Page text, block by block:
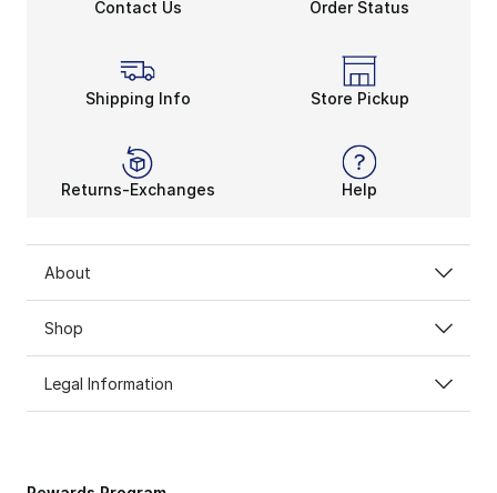
Contact Us Order Status
Shipping Info Store Pickup
Returns-Exchanges Help
About
Shop
Legal Information